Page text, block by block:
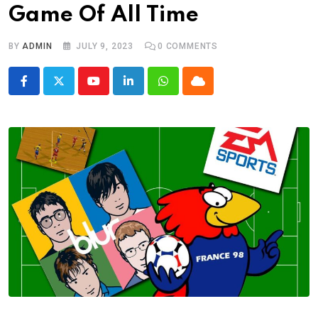
Game Of All Time
BYADMIN JULY 9, 2023 0 COMMENTS
YoutubeLinkedInWhatsappCloud